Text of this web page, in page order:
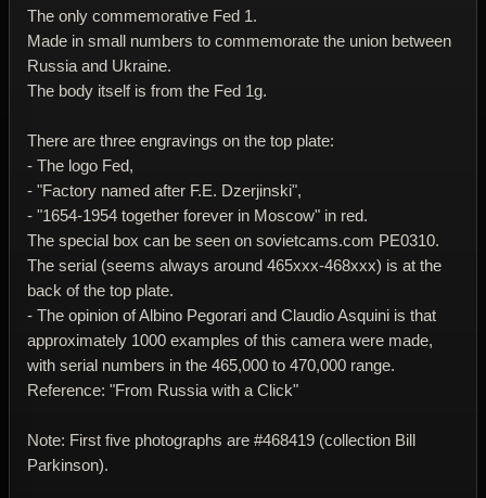
The only commemorative Fed 1.
Made in small numbers to commemorate the union between
Russia and Ukraine.
The body itself is from the Fed 1g.
There are three engravings on the top plate:
- The logo Fed,
- "Factory named after F.E. Dzerjinski",
- "1654-1954 together forever in Moscow" in red.
The special box can be seen on sovietcams.com PE0310.
The serial (seems always around 465xxx-468xxx) is at the
back of the top plate.
- The opinion of Albino Pegorari and Claudio Asquini is that
approximately 1000 examples of this camera were made,
with serial numbers in the 465,000 to 470,000 range.
Reference: "From Russia with a Click"
Note: First five photographs are #468419 (collection Bill
Parkinson).